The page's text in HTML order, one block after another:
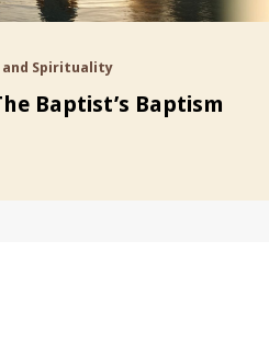
and Spirituality
Baptist’s Baptism